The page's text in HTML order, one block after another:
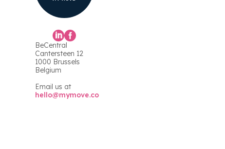
BeCentral
Cantersteen 12
1000 Brussels
Belgium
Email us at
hello@mymove.co